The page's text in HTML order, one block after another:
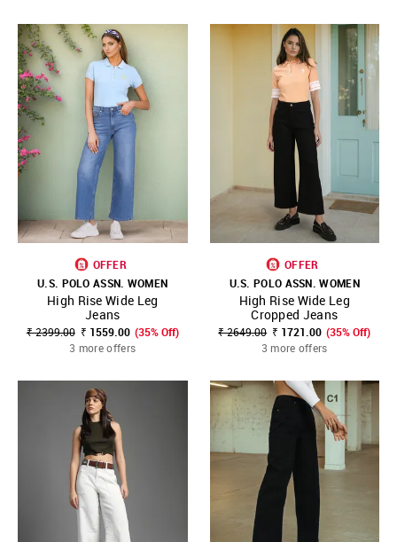
OFFER
U.S. POLO ASSN. WOMEN
High Rise Wide Leg
Jeans
₹ 2399.00 ₹ 1559.00 (35% Off)
3 more offers
OFFER
U.S. POLO ASSN. WOMEN
High Rise Wide Leg
Cropped Jeans
₹ 2649.00 ₹ 1721.00 (35% Off)
3 more offers